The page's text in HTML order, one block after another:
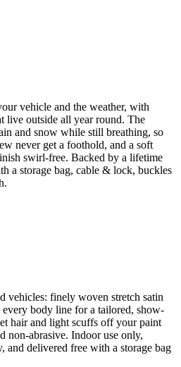
vehicle and the weather, with
live outside all year round. The
and snow while still breathing, so
never get a foothold, and a soft
swirl-free. Backed by a lifetime
a storage bag, cable & lock, buckles
vehicles: finely woven stretch satin
body line for a tailored, show-
hair and light scuffs off your paint
non-abrasive. Indoor use only,
and delivered free with a storage bag